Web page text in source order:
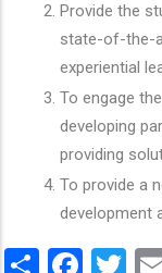
Provide the
state-of-the-
experiential
To engage
developing
providing
To provide a
development
Share